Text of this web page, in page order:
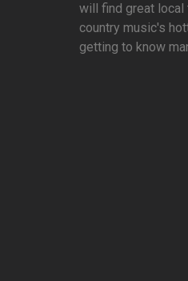
will find great local
country music's
getting to know